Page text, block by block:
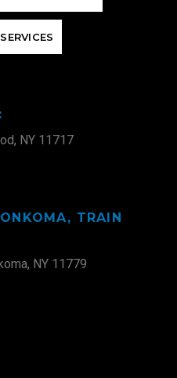
SERVICES
NY 11717
TRAIN
NY 11779